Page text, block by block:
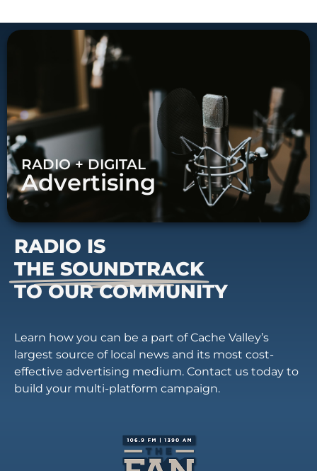
RADIO + DIGITAL
Advertising
RADIO IS
THE SOUNDTRACK
TO OUR COMMUNITY
Learn how you can be a part of Cache Valley’s
largest source of local news and its most cost-
effective advertising medium. Contact us today to
build your multi-platform campaign.